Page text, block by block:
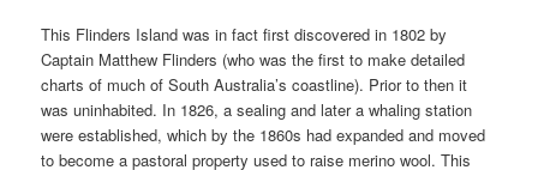
This Flinders Island was in fact first discovered in 1802 by
Captain Matthew Flinders (who was the first to make detailed
charts of much of South Australia’s coastline). Prior to then it
was uninhabited. In 1826, a sealing and later a whaling station
were established, which by the 1860s had expanded and moved
to become a pastoral property used to raise merino wool. This